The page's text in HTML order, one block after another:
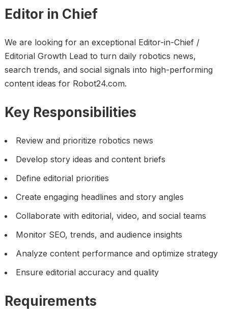
Editor in Chief
We are looking for an exceptional Editor-in-Chief /
Editorial Growth Lead to turn daily robotics news,
search trends, and social signals into high-performing
content ideas for Robot24.com.
Key Responsibilities
Review and prioritize robotics news
Develop story ideas and content briefs
Define editorial priorities
Create engaging headlines and story angles
Collaborate with editorial, video, and social teams
Monitor SEO, trends, and audience insights
Analyze content performance and optimize strategy
Ensure editorial accuracy and quality
Requirements